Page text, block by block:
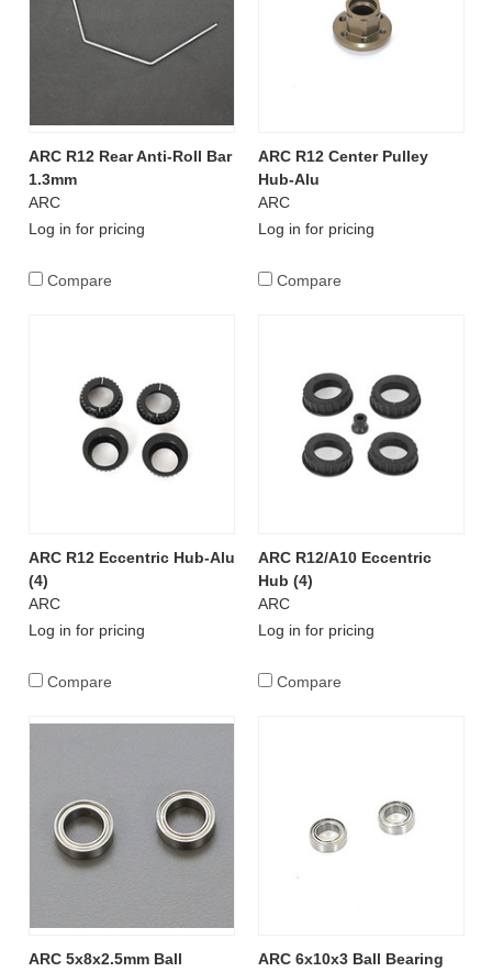
ARC R12 Rear Anti-Roll Bar
1.3mm
ARC
Log in for pricing
Compare
ARC R12 Center Pulley
Hub-Alu
ARC
Log in for pricing
Compare
ARC R12 Eccentric Hub-Alu
(4)
ARC
Log in for pricing
Compare
ARC R12/A10 Eccentric
Hub (4)
ARC
Log in for pricing
Compare
ARC 5x8x2.5mm Ball
ARC 6x10x3 Ball Bearing